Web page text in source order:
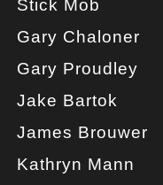
Stick Mob
Gary Chaloner
Gary Proudley
Jake Bartok
James Brouwer
Kathryn Mann